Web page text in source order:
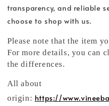
transparency, and reliable
choose to shop with us.
Please note that the item
For more details, you can
the differences.
All about
origin: https://